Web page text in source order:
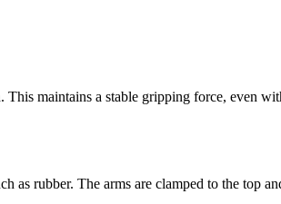
maintains a stable gripping force, even
as rubber. The arms are clamped to the top